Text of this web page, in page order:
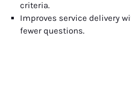
criteria.
Improves service delivery
fewer questions.